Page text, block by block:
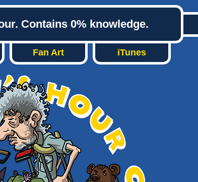
Contains 0% knowledge.
Fan Art iTunes